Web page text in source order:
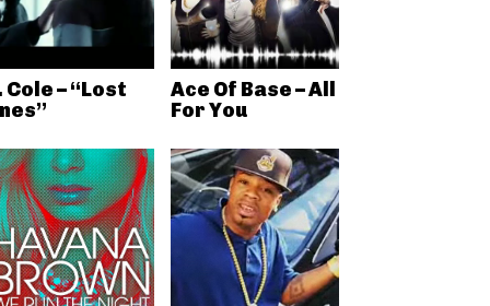
Cole – “Lost
Ace Of Base – All
For You